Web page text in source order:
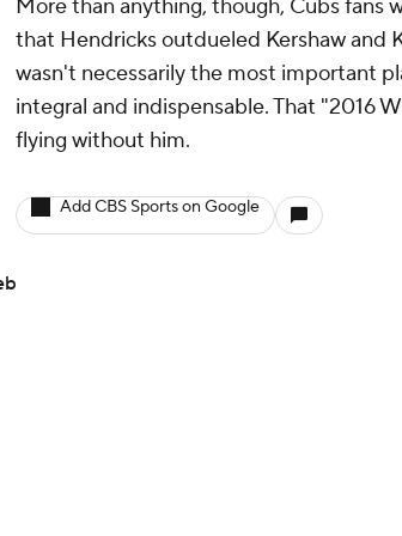
More than anything, though, Cubs fans
that Hendricks outdueled Kershaw and
wasn't necessarily the most important
integral and indispensable. That "2016
flying without him.
Add CBS Sports on Google